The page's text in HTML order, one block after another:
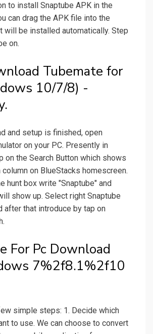
to install Snaptube APK in the
can drag the APK file into the
will be installed automatically. Step
on.
Tubemate for
10/7/8) -
and setup is finished, open
on your PC. Presently in
on the Search Button which shows
column on BlueStacks homescreen.
hunt box write "Snaptube" and
show up. Select right Snaptube
after that introduce by tap on
For Pc Download
7%2f8.1%2f10
simple steps: 1. Decide which
to use. We can choose to convert